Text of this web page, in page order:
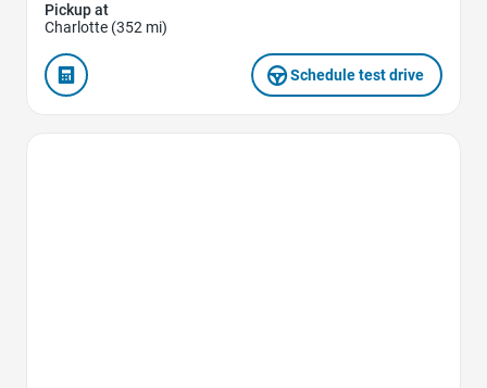
Pickup at
Charlotte (352 mi)
Schedule test drive